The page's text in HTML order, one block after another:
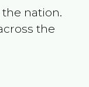
nation.
the